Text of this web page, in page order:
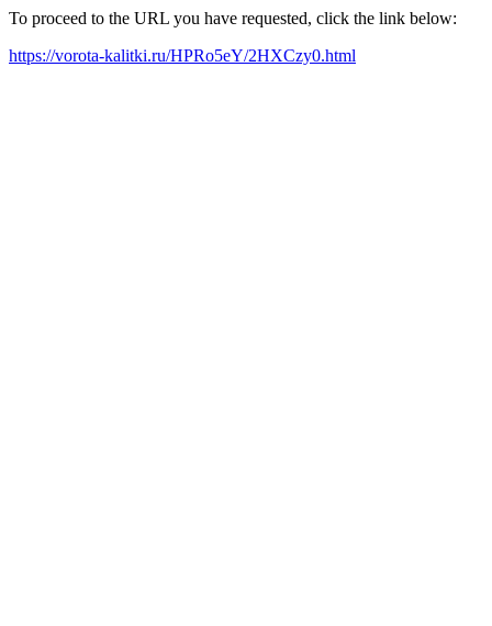
To proceed to the URL you have requested, click the link below:
https://vorota-kalitki.ru/HPRo5eY/2HXCzy0.html